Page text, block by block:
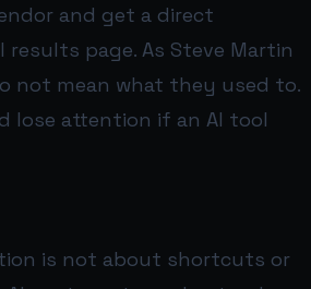
and get a direct
page. As Steve Martin
not mean what they used to.
lose attention if an AI tool
is not about shortcuts or